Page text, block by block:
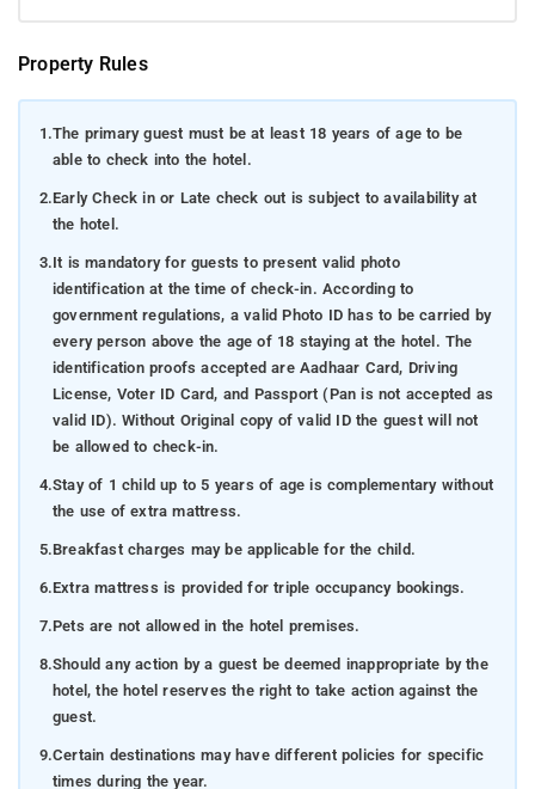
Property Rules
1.The primary guest must be at least 18 years of age to be
able to check into the hotel.
2.Early Check in or Late check out is subject to availability at
the hotel.
3.It is mandatory for guests to present valid photo
identification at the time of check-in. According to
government regulations, a valid Photo ID has to be carried by
every person above the age of 18 staying at the hotel. The
identification proofs accepted are Aadhaar Card, Driving
License, Voter ID Card, and Passport (Pan is not accepted as
valid ID). Without Original copy of valid ID the guest will not
be allowed to check-in.
4.Stay of 1 child up to 5 years of age is complementary without
the use of extra mattress.
5.Breakfast charges may be applicable for the child.
6.Extra mattress is provided for triple occupancy bookings.
7.Pets are not allowed in the hotel premises.
8.Should any action by a guest be deemed inappropriate by the
hotel, the hotel reserves the right to take action against the
guest.
9.Certain destinations may have different policies for specific
times during the year.